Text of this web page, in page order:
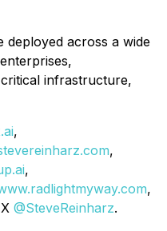
deployed across a wide
infrastructure,
,
,
,
,
@SteveReinharz.